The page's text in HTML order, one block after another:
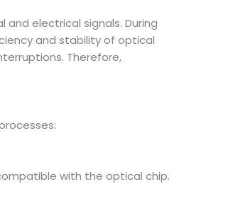
electrical signals. During
and stability of optical
Therefore,
with the optical chip.